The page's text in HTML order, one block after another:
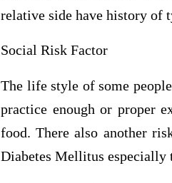
relative side have history of
Social Risk Factor
The life style of some
practice enough or proper
food. There also another
Diabetes Mellitus